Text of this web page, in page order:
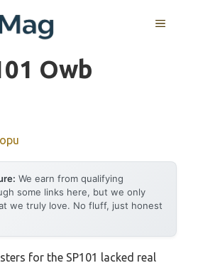
MENU
Owb
We earn from qualifying
some links here, but we only
we truly love. No fluff, just honest
for the SP101 lacked real